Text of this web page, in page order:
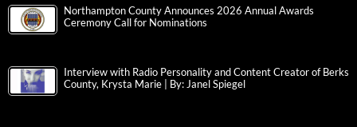
Northampton County Announces 2026 Annual Awards
Ceremony Call for Nominations
Interview with Radio Personality and Content Creator of Berks
County, Krysta Marie | By: Janel Spiegel